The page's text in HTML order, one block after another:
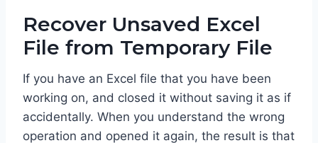
Recover Unsaved Excel
File from Temporary File
If you have an Excel file that you have been
working on, and closed it without saving it as if
accidentally. When you understand the wrong
operation and opened it again, the result is that